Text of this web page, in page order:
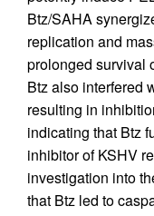
Btz/SAHA
replication and
prolonged survival
Btz also interfered
resulting in
indicating that Btz
inhibitor of KSHV
investigation into
that Btz led to